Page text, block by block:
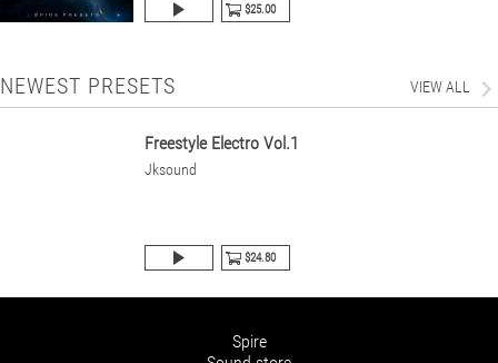
$25.00
NEWEST PRESETS VIEW ALL
Freestyle Electro Vol.1
Jksound
$24.80
Spire